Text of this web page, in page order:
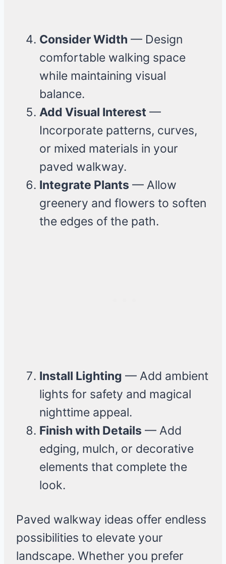
Consider Width — Design
comfortable walking space
while maintaining visual
balance.
Add Visual Interest —
Incorporate patterns, curves,
or mixed materials in your
paved walkway.
Integrate Plants — Allow
greenery and flowers to soften
the edges of the path.
Install Lighting — Add ambient
lights for safety and magical
nighttime appeal.
Finish with Details — Add
edging, mulch, or decorative
elements that complete the
look.
Paved walkway ideas offer endless
possibilities to elevate your
landscape. Whether you prefer